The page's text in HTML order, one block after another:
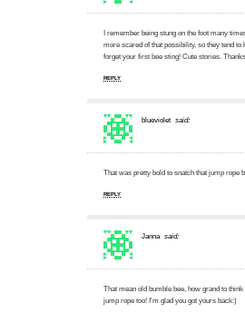
I remember being stung on the foot many
more scared of that possibility, so they tend
forget your first bee sting! Cute stories.
REPLY
blueviolet said:
That was pretty bold to snatch that jump rope
REPLY
Janna said:
That mean old bumble bee, how grand to
jump rope too! I'm glad you got yours back:)